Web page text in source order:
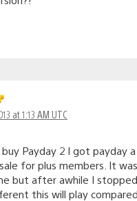
at 1:13 AM UTC
Payday 2 I got payday
for plus members. It
but after awhile I stopped
this will play